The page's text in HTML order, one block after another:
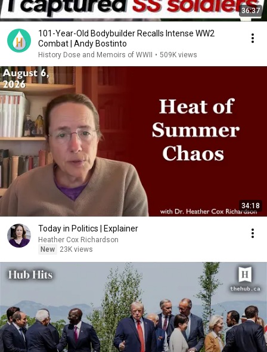
36:37
101-Year-Old Bodybuilder Recalls Intense WW2
Combat | Andy Bostinto
History Dose and Memoirs of WWII • 509K views
34:18
Today in Politics | Explainer
Heather Cox Richardson
New
23K views